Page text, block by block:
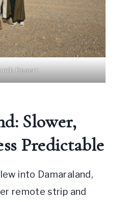
Desert
Slower,
Predictable
into Damaraland,
remote strip and